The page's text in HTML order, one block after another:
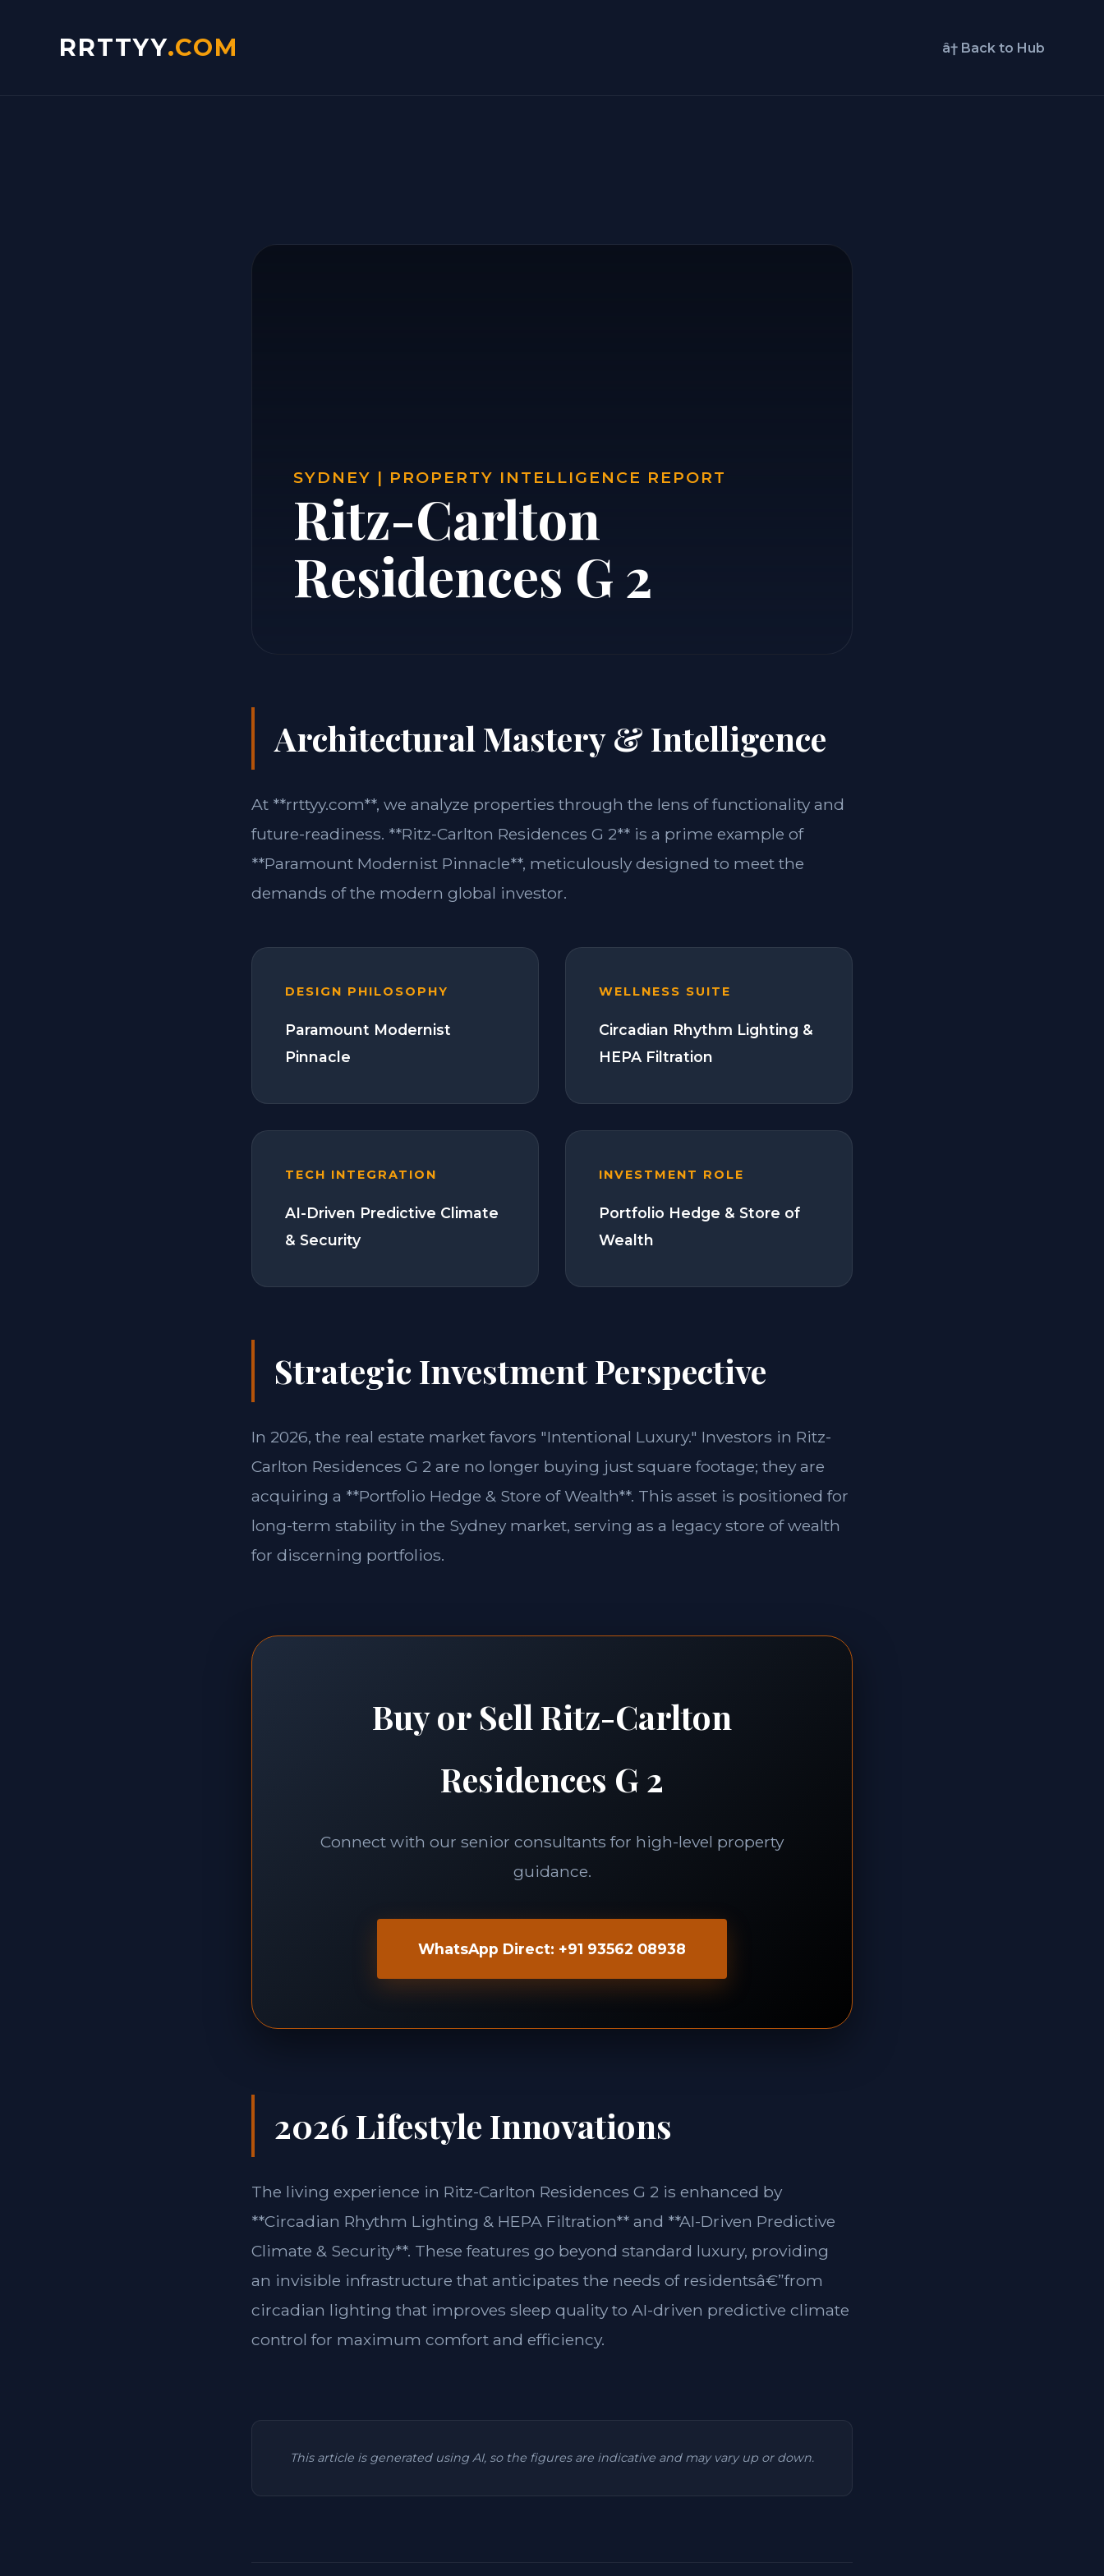
RRTTYY.COM â† Back to Hub
SYDNEY | PROPERTY INTELLIGENCE REPORT
Ritz-Carlton
Residences G 2
Architectural Mastery & Intelligence
At **rrttyy.com**, we analyze properties through the lens of functionality and
future-readiness. **Ritz-Carlton Residences G 2** is a prime example of
**Paramount Modernist Pinnacle**, meticulously designed to meet the
demands of the modern global investor.
DESIGN PHILOSOPHY
Paramount Modernist
Pinnacle
WELLNESS SUITE
Circadian Rhythm Lighting &
HEPA Filtration
TECH INTEGRATION
AI-Driven Predictive Climate
& Security
INVESTMENT ROLE
Portfolio Hedge & Store of
Wealth
Strategic Investment Perspective
In 2026, the real estate market favors "Intentional Luxury." Investors in Ritz-
Carlton Residences G 2 are no longer buying just square footage; they are
acquiring a **Portfolio Hedge & Store of Wealth**. This asset is positioned for
long-term stability in the Sydney market, serving as a legacy store of wealth
for discerning portfolios.
Buy or Sell Ritz-Carlton
Residences G 2
Connect with our senior consultants for high-level property
guidance.
WhatsApp Direct: +91 93562 08938
2026 Lifestyle Innovations
The living experience in Ritz-Carlton Residences G 2 is enhanced by
**Circadian Rhythm Lighting & HEPA Filtration** and **AI-Driven Predictive
Climate & Security**. These features go beyond standard luxury, providing
an invisible infrastructure that anticipates the needs of residentsâ€”from
circadian lighting that improves sleep quality to AI-driven predictive climate
control for maximum comfort and efficiency.
This article is generated using AI, so the figures are indicative and may vary up or down.